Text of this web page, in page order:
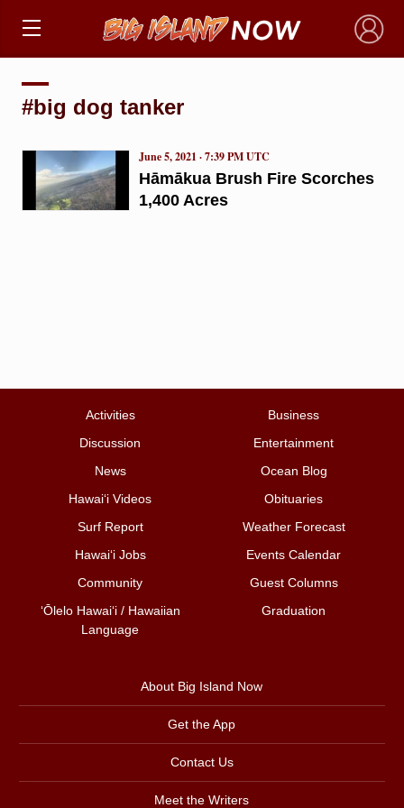
×
#big dog tanker
Hāmākua Brush Fire Scorches
1,400 Acres
June 5, 2021 · 7:39 PM UTC
Activities
Business
Discussion
Entertainment
News
Ocean Blog
Hawai‘i Videos
Obituaries
Surf Report
Weather Forecast
Hawai‘i Jobs
Events Calendar
Community
Guest Columns
ʻŌlelo Hawaiʻi / Hawaiian
Language
Graduation
About Big Island Now
Get the App
Contact Us
Meet the Writers